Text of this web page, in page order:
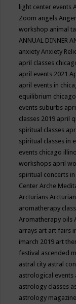
light center events
Zoom angelsAnger
workshop animal
ANNUAL DINNER
anxietyAnxiety
april classes
april events 2021
april events in
equilibrium chicago
events suburbs
classes 2019 april
spiritual classes
spiritual classes in
events chicago
workshops april
spiritual concerts
CenterArche
Arcturians
aromatherapy
Aromatherapy oils
arrays art art fairs
imarch 2019 art
festival ascended
astral city astral
astrological events
astrology classes
astrology